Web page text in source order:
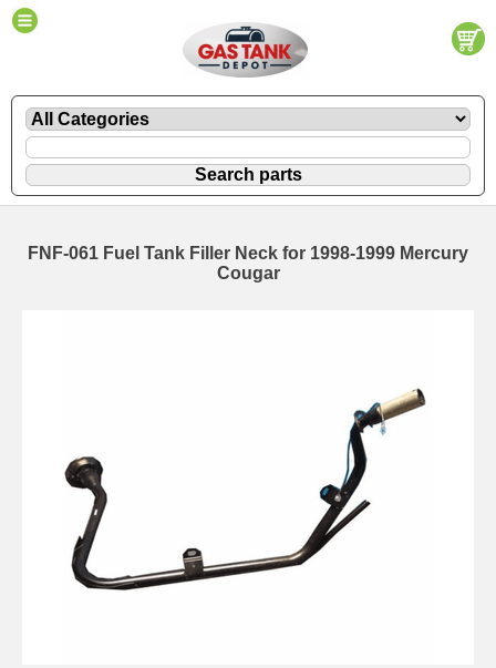
FNF-061 Fuel Tank Filler Neck for 1998-1999 Mercury
Cougar